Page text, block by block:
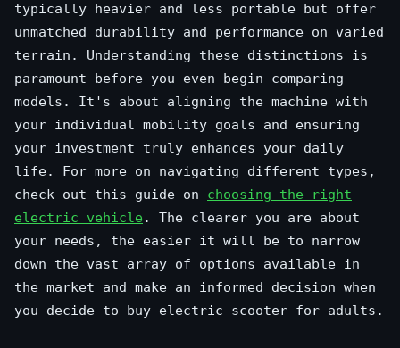
typically heavier and less portable but offer
unmatched durability and performance on varied
terrain. Understanding these distinctions is
paramount before you even begin comparing
models. It's about aligning the machine with
your individual mobility goals and ensuring
your investment truly enhances your daily
life. For more on navigating different types,
check out this guide on choosing the right
electric vehicle. The clearer you are about
your needs, the easier it will be to narrow
down the vast array of options available in
the market and make an informed decision when
you decide to buy electric scooter for adults.